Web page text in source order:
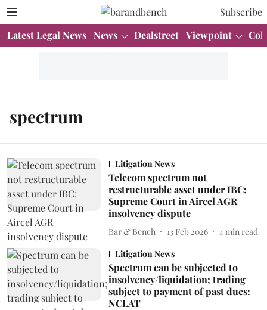
Subscribe
Latest Legal News News Dealstreet Viewpoint
spectrum
Litigation News
Telecom spectrum not
restructurable asset under IBC:
Supreme Court in Aircel AGR
insolvency dispute
Bar & Bench 13 Feb 2026 4 min read
Litigation News
Spectrum can be subjected to
insolvency/liquidation; trading
subject to payment of past dues:
NCLAT